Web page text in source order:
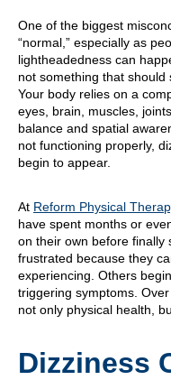
One of the biggest
“normal,” especially as
lightheadedness can
not something that should
Your body relies on a
eyes, brain, muscles,
balance and spatial
not functioning properly,
begin to appear.
At Reform Physical
have spent months or
on their own before finally
frustrated because they
experiencing. Others
triggering symptoms.
not only physical health,
Dizziness